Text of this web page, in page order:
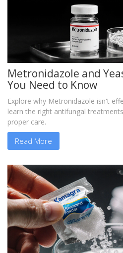
Metronidazole and
You Need to Know
Explore why Metronidazole isn't
learn the right antifungal
proper care.
Read More